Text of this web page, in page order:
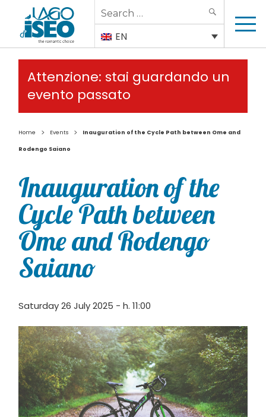
Search
for:
EN
Attenzione: stai guardando un
evento passato
Home > Events > Inauguration of the Cycle Path between Ome and
Rodengo Saiano
Inauguration of the
Cycle Path between
Ome and Rodengo
Saiano
Saturday 26 July 2025 - h. 11:00